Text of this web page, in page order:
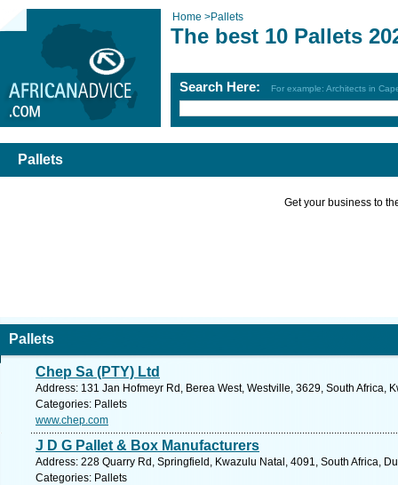
Home >Pallets
The best 10 Pallets
Search Here: For example: Architects in
Pallets
Get your business to
Pallets
Chep Sa (PTY) Ltd
Address: 131 Jan Hofmeyr Rd, Berea West, Westville, 3629, South Africa,
Categories: Pallets
www.chep.com
J D G Pallet & Box Manufacturers
Address: 228 Quarry Rd, Springfield, Kwazulu Natal, 4091, South Africa,
Categories: Pallets